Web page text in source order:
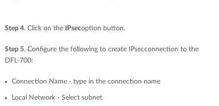
Step 4. Click on the IPsecoption button.
Step 5. Configure the following to create IPsecconnection to the
DFL-700:
Connection Name - type in the connection name
Local Network - Select subnet